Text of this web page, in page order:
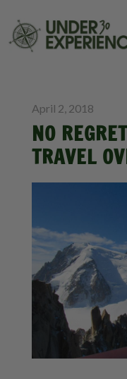
April 2, 2018
NO
TRAVEL